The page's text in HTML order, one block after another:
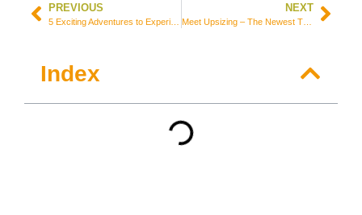
PREVIOUS NEXT
Meet Upsizing – The Newest Trend in Travel
Index